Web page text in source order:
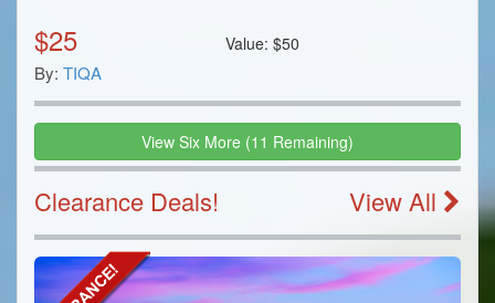
$25 Value:$50
By: TIQA
View Six More (11 Remaining)
Clearance Deals! View All